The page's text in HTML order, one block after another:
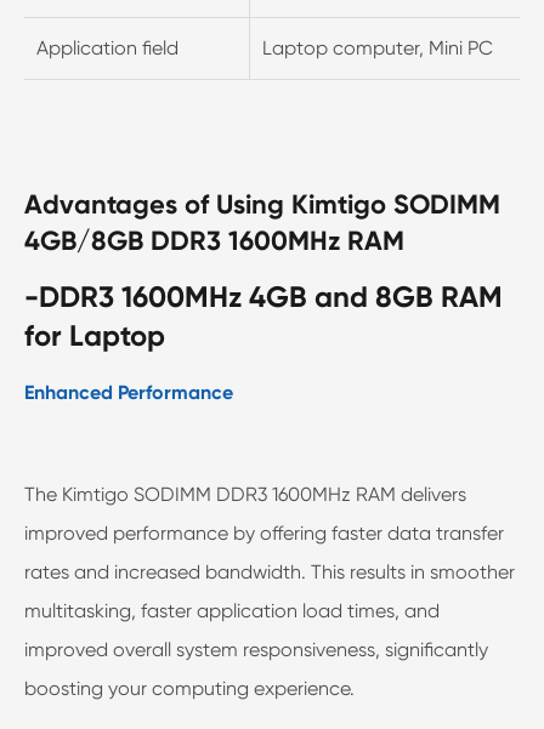
Application field Laptop computer, Mini PC
Advantages of Using Kimtigo SODIMM
4GB/8GB DDR3 1600MHz RAM
-DDR3 1600MHz 4GB and 8GB RAM
for Laptop
Enhanced Performance
The Kimtigo SODIMM DDR3 1600MHz RAM delivers
improved performance by offering faster data transfer
rates and increased bandwidth. This results in smoother
multitasking, faster application load times, and
improved overall system responsiveness, significantly
boosting your computing experience.